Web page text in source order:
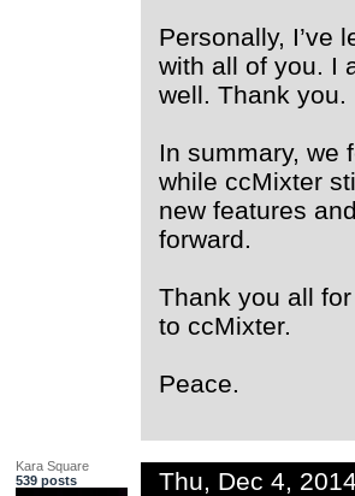
Personally, I’ve
with all of you. I
well. Thank you.
In summary, we
while ccMixter
new features
forward.
Thank you all
to ccMixter.
Peace.
Kara Square
539 posts
Thu, Dec 4,